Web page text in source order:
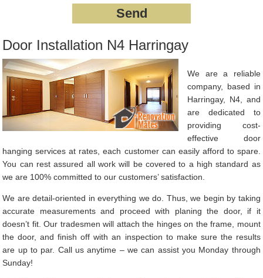
Door Installation N4 Harringay
We are a reliable
company, based in
Harringay, N4, and
are dedicated to
providing cost-
effective door
hanging services at rates, each customer can easily afford to spare.
You can rest assured all work will be covered to a high standard as
we are 100% committed to our customers’ satisfaction.
We are detail-oriented in everything we do. Thus, we begin by taking
accurate measurements and proceed with planing the door, if it
doesn’t fit. Our tradesmen will attach the hinges on the frame, mount
the door, and finish off with an inspection to make sure the results
are up to par. Call us anytime – we can assist you Monday through
Sunday!